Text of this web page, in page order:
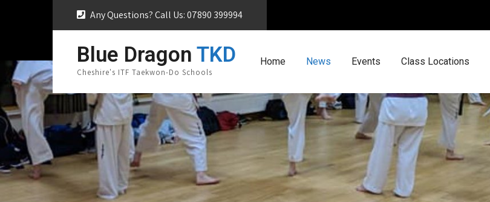
Any Questions? Call Us: 07890 399994
Blue Dragon TKD
Cheshire's ITF Taekwon-Do Schools
Home News Events Class Locations